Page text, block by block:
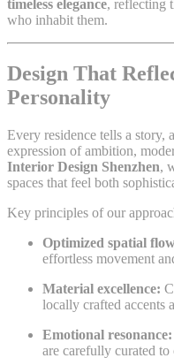
timeless elegance, reflecting
who inhabit them.
Design That
Personality
Every residence tells a story,
expression of ambition,
Interior Design Shenzhen,
spaces that feel both
Key principles of our
Optimized spatial
effortless movement
Material excellence:
locally crafted accents
Emotional resonance:
are carefully curated